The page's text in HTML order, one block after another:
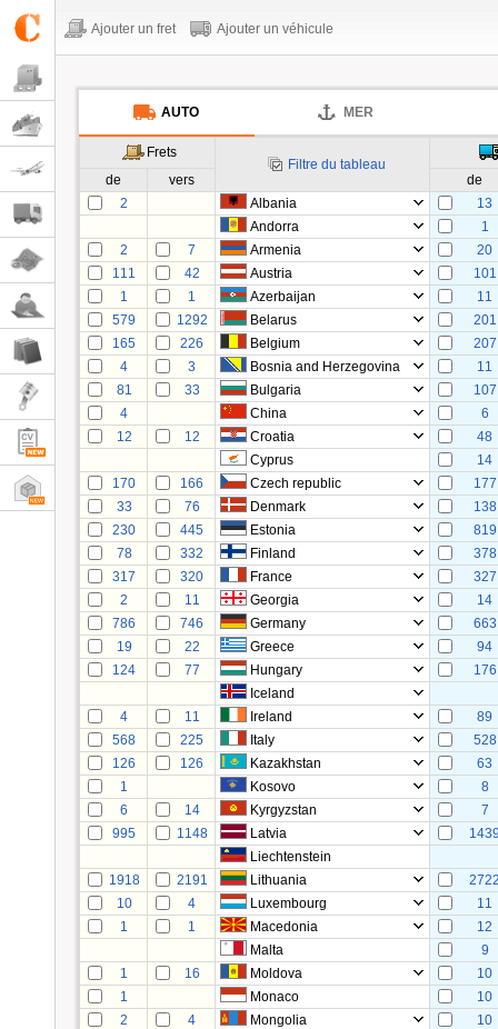
Ajouter un fret Ajouter un véhicule
AUTO MER
Frets
Filtre du tableau
de
vers
de
2
Albania
13
Andorra
1
2
7 Armenia
20
111
42 Austria
101
1
1 Azerbaijan
11
579
1292 Belarus
201
165
226 Belgium
207
4
3 Bosnia and Herzegovina
11
81
33 Bulgaria
107
4
China
6
12
12 Croatia
48
Cyprus
14
170
166 Czech republic
177
33
76 Denmark
138
230
445 Estonia
819
78
332 Finland
378
317
320 France
327
2
11 Georgia
14
786
746 Germany
663
19
22 Greece
94
124
77 Hungary
176
Iceland
4
11 Ireland
89
568
225 Italy
528
126
126 Kazakhstan
63
1
Kosovo
8
6
14 Kyrgyzstan
7
995
1148 Latvia
Liechtenstein
1918
2191 Lithuania
10
4 Luxembourg
11
1
1 Macedonia
12
Malta
9
1
16 Moldova
10
1
Monaco
10
2
4 Mongolia
10